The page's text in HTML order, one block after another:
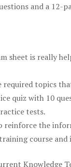
and a 12-
sheet is really
topics
quiz with 10
tests.
the
course and
Knowledge